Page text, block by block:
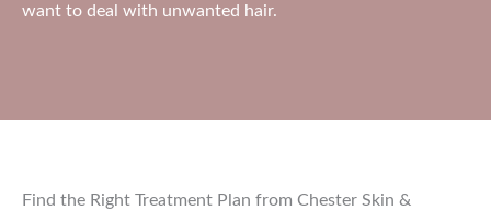
want to deal with unwanted hair.
Find the Right Treatment Plan from Chester Skin &